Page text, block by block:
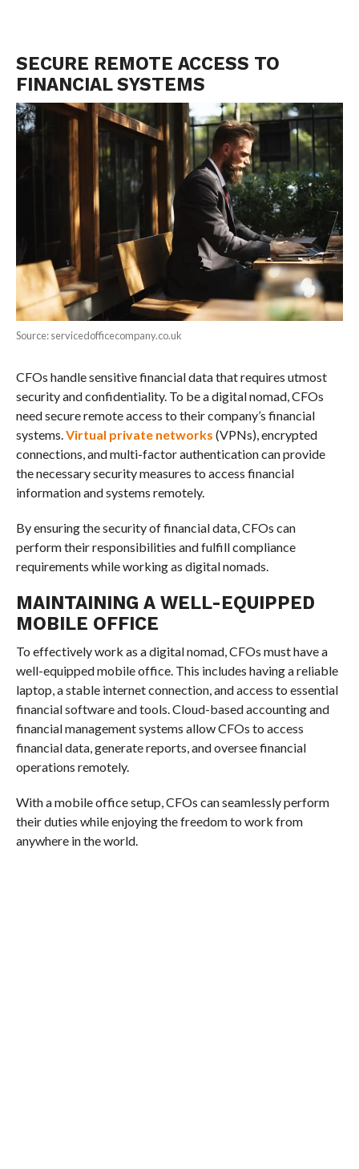
SECURE REMOTE ACCESS TO
FINANCIAL SYSTEMS
Source: servicedofficecompany.co.uk
CFOs handle sensitive financial data that requires utmost
security and confidentiality. To be a digital nomad, CFOs
need secure remote access to their company’s financial
systems.Virtual private networks (VPNs), encrypted
connections, and multi-factor authentication can provide
the necessary security measures to access financial
information and systems remotely.
By ensuring the security of financial data, CFOs can
perform their responsibilities and fulfill compliance
requirements while working as digital nomads.
MAINTAINING A WELL-EQUIPPED
MOBILE OFFICE
To effectively work as a digital nomad, CFOs must have a
well-equipped mobile office. This includes having a reliable
laptop, a stable internet connection, and access to essential
financial software and tools. Cloud-based accounting and
financial management systems allow CFOs to access
financial data, generate reports, and oversee financial
operations remotely.
With a mobile office setup, CFOs can seamlessly perform
their duties while enjoying the freedom to work from
anywhere in the world.